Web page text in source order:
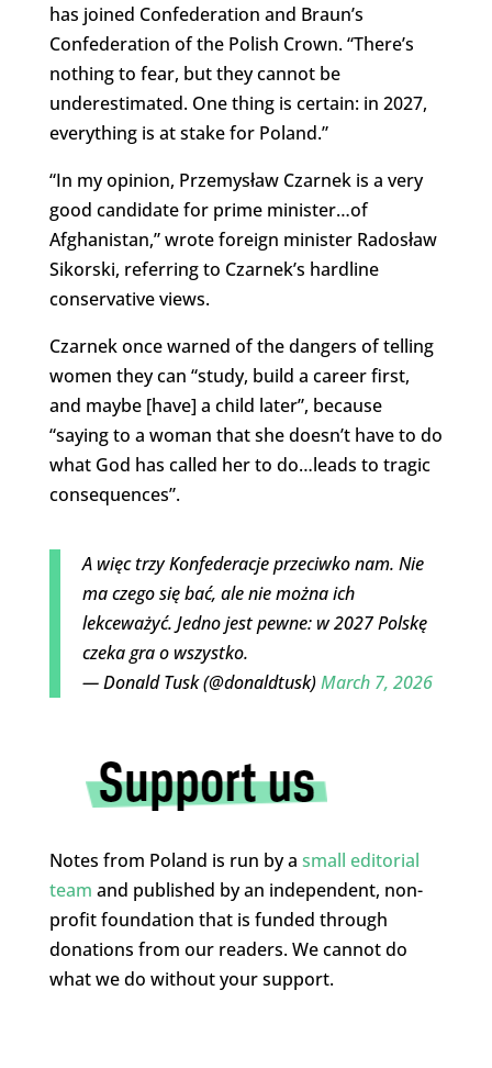
has joined Confederation and Braun’s
Confederation of the Polish Crown. “There’s
nothing to fear, but they cannot be
underestimated. One thing is certain: in 2027,
everything is at stake for Poland.”
“In my opinion, Przemysław Czarnek is a very
good candidate for prime minister…of
Afghanistan,” wrote foreign minister Radosław
Sikorski, referring to Czarnek’s hardline
conservative views.
Czarnek once warned of the dangers of telling
women they can “study, build a career first,
and maybe [have] a child later”, because
“saying to a woman that she doesn’t have to do
what God has called her to do…leads to tragic
consequences”.
A więc trzy Konfederacje przeciwko nam. Nie
ma czego się bać, ale nie można ich
lekceważyć. Jedno jest pewne: w 2027 Polskę
czeka gra o wszystko.
— Donald Tusk (@donaldtusk)March 7, 2026
Notes from Poland is run by a small editorial
team and published by an independent, non-
profit foundation that is funded through
donations from our readers. We cannot do
what we do without your support.